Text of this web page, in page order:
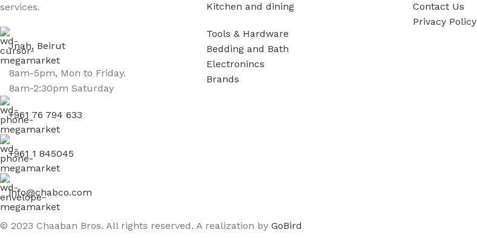
services.
Jnah, Beirut
8am-5pm, Mon to Friday.
8am-2:30pm Saturday
+961 76 794 633
+961 1 845045
info@chabco.com
Kitchen and dining
Tools & Hardware
Bedding and Bath
Electronincs
Brands
Contact Us
Privacy Policy
© 2023 Chaaban Bros. All rights reserved. A realization by GoBird